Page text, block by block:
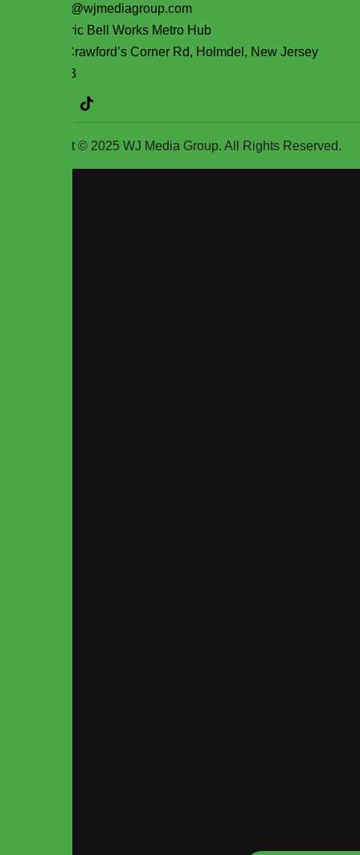
sales@wjmediagroup.com
Historic Bell Works Metro Hub
101 Crawford’s Corner Rd, Holmdel, New Jersey
07733
Copyright © 2025 WJ Media Group. All Rights Reserved.